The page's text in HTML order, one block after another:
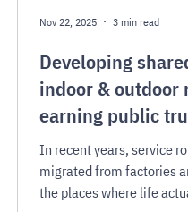
Developing
indoor & outdoor
earning public
In recent years, service
migrated from factories
the places where life
Nov 22, 2025 3 min read